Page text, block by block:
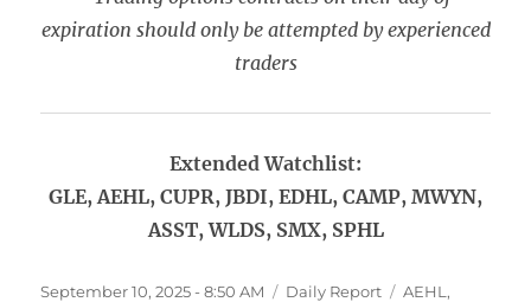
expiration should only be attempted by experienced
traders
Extended Watchlist:
GLE, AEHL, CUPR, JBDI, EDHL, CAMP, MWYN,
ASST, WLDS, SMX, SPHL
Posted
September 10, 2025 - 8:50 AM Categories
Daily Report Tags
AEHL ,